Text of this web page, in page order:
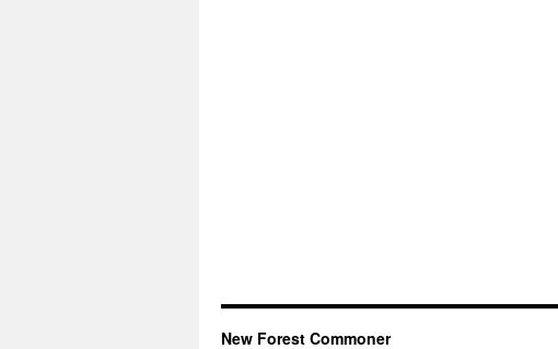
New Forest Commoner